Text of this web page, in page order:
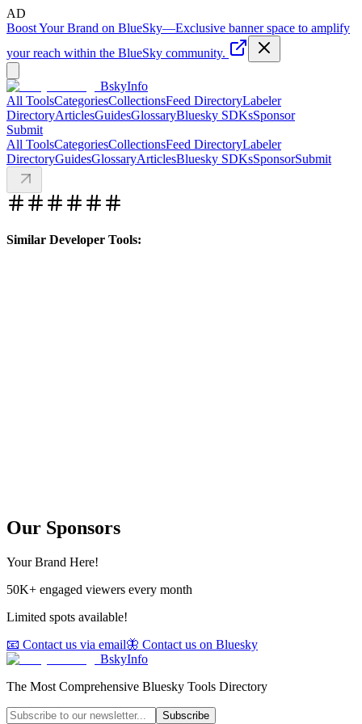
AD
Boost Your Brand on BlueSky—Exclusive banner space to amplify
your reach within the BlueSky community.
BskyInfo
All ToolsCategoriesCollectionsFeed DirectoryLabeler
DirectoryArticlesGuidesGlossaryBluesky SDKsSponsor
Submit
All ToolsCategoriesCollectionsFeed DirectoryLabeler
DirectoryGuidesGlossaryArticlesBluesky SDKsSponsorSubmit
Similar Developer Tools:
Our Sponsors
Your Brand Here!
50K+ engaged viewers every month
Limited spots available!
📧 Contact us via email🦋 Contact us on Bluesky
BskyInfo
The Most Comprehensive Bluesky Tools Directory
Subscribe